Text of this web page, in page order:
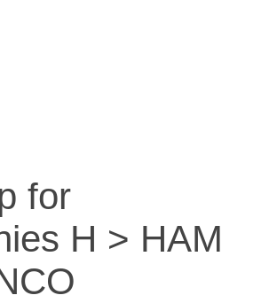
for
H > HAM